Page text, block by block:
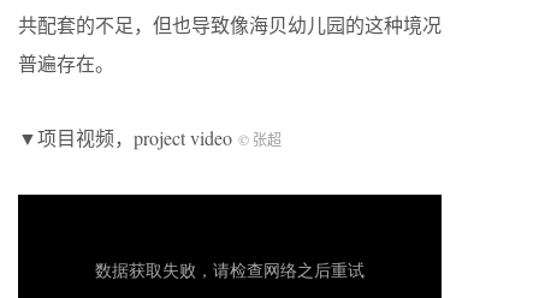
共配套的不足，但也导致像海贝幼儿园的这种境况
普遍存在。
▼项目视频，project video © 张超